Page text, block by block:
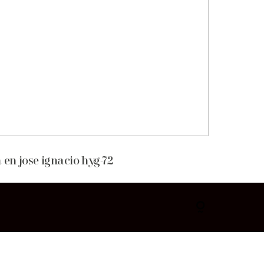
en jose ignacio hyg-72